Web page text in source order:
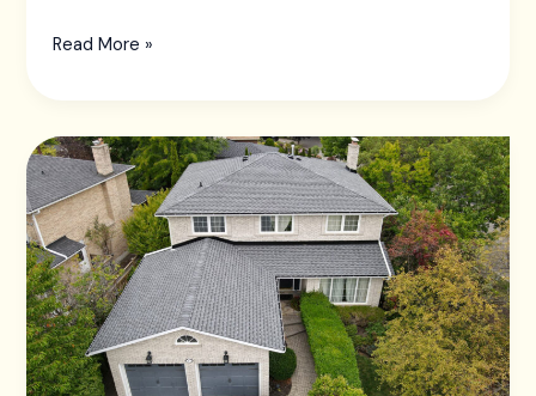
Read More »
Summer
Is
Roof
Season:
Why
Smart
Ontario
Homeowners